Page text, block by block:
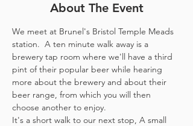
About The Event
We meet at Brunel's Bristol Temple Meads
station.  A ten minute walk away is a
brewery tap room where we'll have a third
pint of their popular beer while hearing
more about the brewery and about their
beer range, from which you will then
It's a short walk to our next stop, A small